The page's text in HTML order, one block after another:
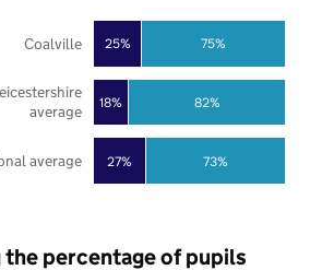
27%
18%
25%
73%
82%
75%
average
average
Coalville
the percentage of pupils